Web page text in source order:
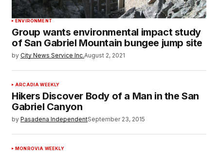
ENVIRONMENT
Group wants environmental impact study
of San Gabriel Mountain bungee jump site
by City News Service Inc.August 2, 2021
ARCADIA WEEKLY
Hikers Discover Body of a Man in the San
Gabriel Canyon
by Pasadena IndependentSeptember 23, 2015
MONROVIA WEEKLY